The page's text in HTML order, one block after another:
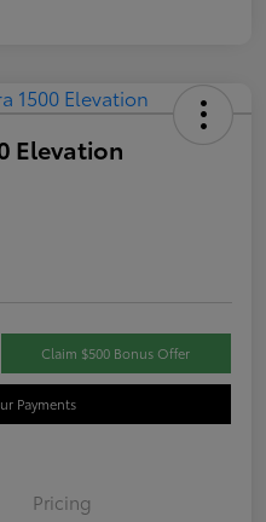
Elevation
Claim $500 Bonus Offer
Payments
Pricing